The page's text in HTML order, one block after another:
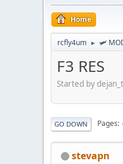
Home
rcfly4um ► 🛩️
F3 RES
Started by
GO DOWN Pages
stevapn